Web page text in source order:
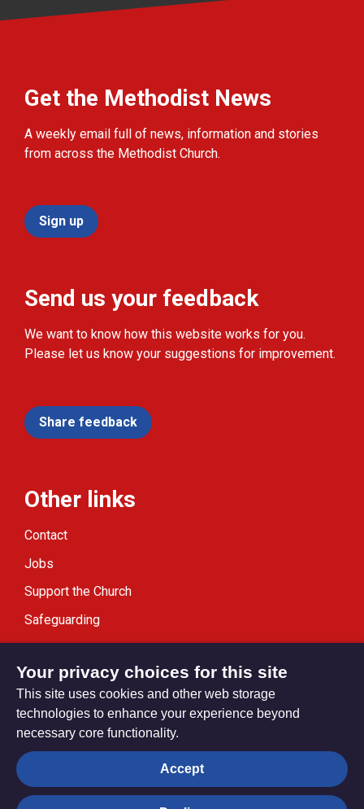
Get the Methodist News
A weekly email full of news, information and stories
from across the Methodist Church.
Sign up
Send us your feedback
We want to know how this website works for you.
Please let us know your suggestions for improvement.
Share feedback
Other links
Contact
Jobs
Support the Church
Safeguarding
Modern Slavery Statement
Privacy settings
Your privacy choices for this site
This site uses cookies and other web storage
technologies to enhance your experience beyond
necessary core functionality.
Accept